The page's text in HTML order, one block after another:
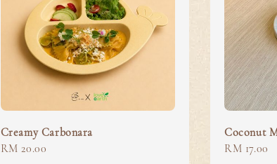
Creamy Carbonara
Regular
RM 20.00
Coconut
Regular
RM 17.00